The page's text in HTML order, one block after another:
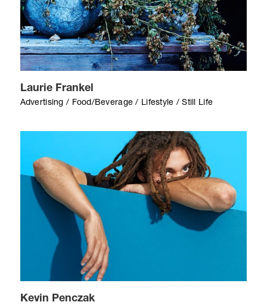
Laurie Frankel
Advertising / Food/Beverage / Lifestyle / Still Life
Kevin Penczak